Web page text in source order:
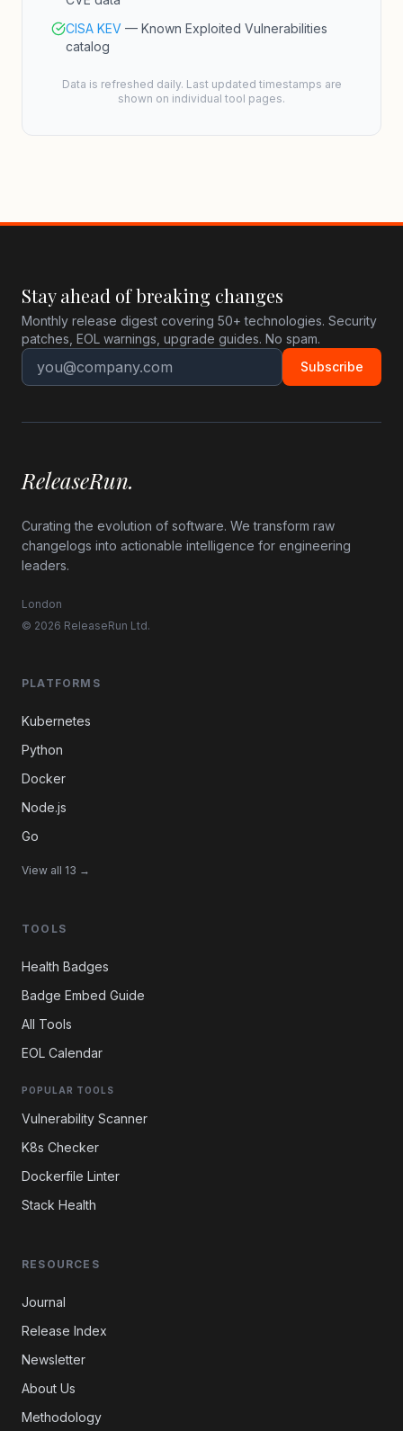
CISA KEV — Known Exploited Vulnerabilities
catalog
Data is refreshed daily. Last updated timestamps are
shown on individual tool pages.
Stay ahead of breaking changes
Monthly release digest covering 50+ technologies. Security
patches, EOL warnings, upgrade guides. No spam.
Subscribe
ReleaseRun.
Curating the evolution of software. We transform raw
changelogs into actionable intelligence for engineering
leaders.
London
© 2026 ReleaseRun Ltd.
PLATFORMS
Kubernetes
Python
Docker
Node.js
Go
View all 13 →
TOOLS
Health Badges
Badge Embed Guide
All Tools
EOL Calendar
POPULAR TOOLS
Vulnerability Scanner
K8s Checker
Dockerfile Linter
Stack Health
RESOURCES
Journal
Release Index
Newsletter
About Us
Methodology